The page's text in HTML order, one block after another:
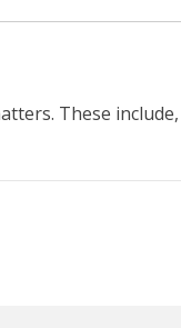
These